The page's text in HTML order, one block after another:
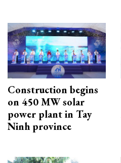
Construction begins
on 450 MW solar
power plant in Tay
Ninh province